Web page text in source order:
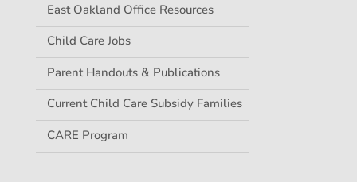
East Oakland Office Resources
Child Care Jobs
Parent Handouts & Publications
Current Child Care Subsidy Families
CARE Program